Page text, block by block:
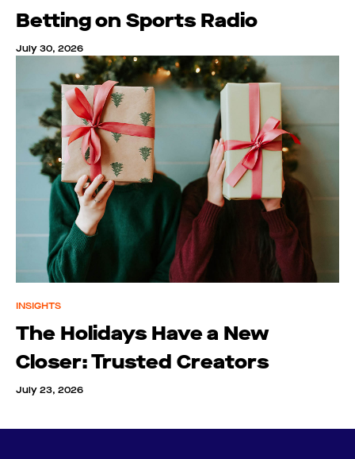
Betting on Sports Radio
July 30, 2026
INSIGHTS
The Holidays Have a New
Closer: Trusted Creators
July 23, 2026